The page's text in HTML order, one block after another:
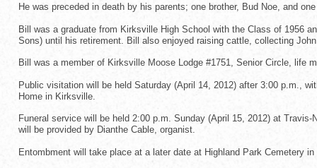
He was preceded in death by his parents; one brother, Bud Noe, and
Bill was a graduate from Kirksville High School with the Class of 1956
Sons) until his retirement. Bill also enjoyed raising cattle, collecting
Bill was a member of Kirksville Moose Lodge #1751, Senior Circle, life
Public visitation will be held Saturday (April 14, 2012) after 3:00 p.m.,
Home in Kirksville.
Funeral service will be held 2:00 p.m. Sunday (April 15, 2012) at
will be provided by Dianthe Cable, organist.
Entombment will take place at a later date at Highland Park Cemetery